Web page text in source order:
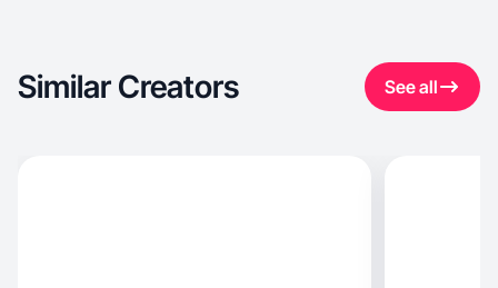
Similar Creators See all